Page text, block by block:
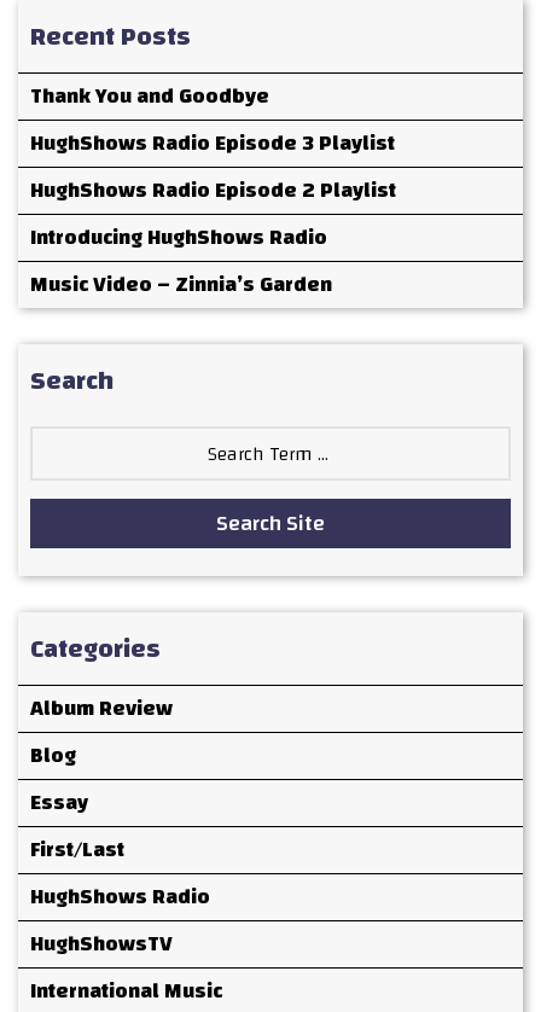
Recent Posts
Thank You and Goodbye
HughShows Radio Episode 3 Playlist
HughShows Radio Episode 2 Playlist
Introducing HughShows Radio
Music Video – Zinnia’s Garden
Search
Search Site
Categories
Album Review
Blog
Essay
First/Last
HughShows Radio
HughShowsTV
International Music